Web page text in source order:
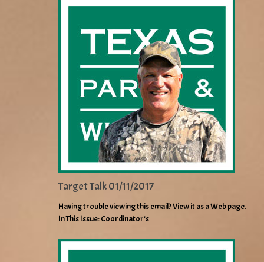
Target Talk 01/11/2017
Having trouble viewing this email? View it as a Web page.
In This Issue: Coordinator’s